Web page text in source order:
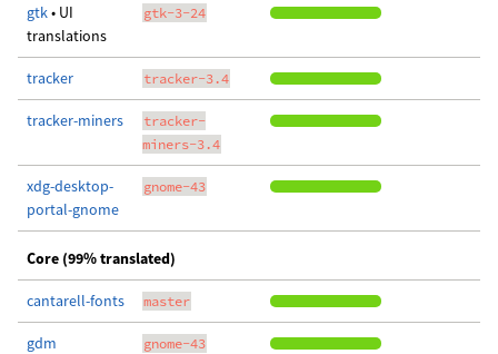
gtk• UI
translations
gtk-3-24
tracker tracker-3.4
tracker-miners
tracker-
miners-3.4
xdg-desktop-
portal-gnome
gnome-43
Core (99% translated)
cantarell-fonts master
gdm gnome-43